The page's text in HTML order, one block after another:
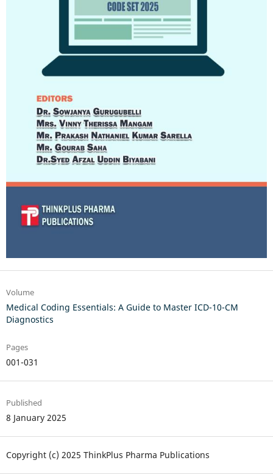
Volume
Medical Coding Essentials: A Guide to Master ICD-10-CM
Diagnostics
Pages
001-031
Published
8 January 2025
Copyright (c) 2025 ThinkPlus Pharma Publications